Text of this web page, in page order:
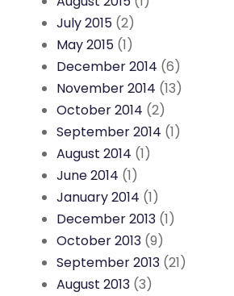
July 2015 (2)
May 2015 (1)
December 2014 (6)
November 2014 (13)
October 2014 (2)
September 2014 (1)
August 2014 (1)
June 2014 (1)
January 2014 (1)
December 2013 (1)
October 2013 (9)
September 2013 (21)
August 2013 (3)